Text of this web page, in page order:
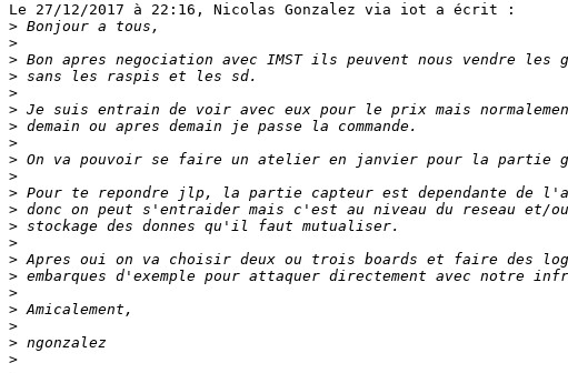
Le 27/12/2017 à 22:16, Nicolas Gonzalez via iot a écrit :
>
>
>
>
>
>
>
>
>
>
>
>
>
>
>
>
>
>
>
>
>